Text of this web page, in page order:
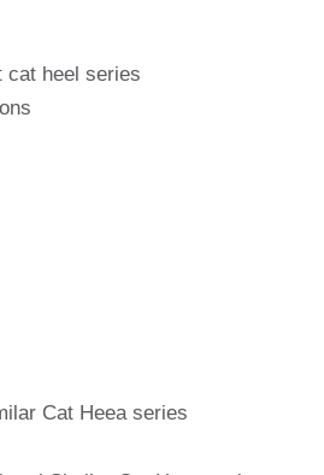
cat heel series